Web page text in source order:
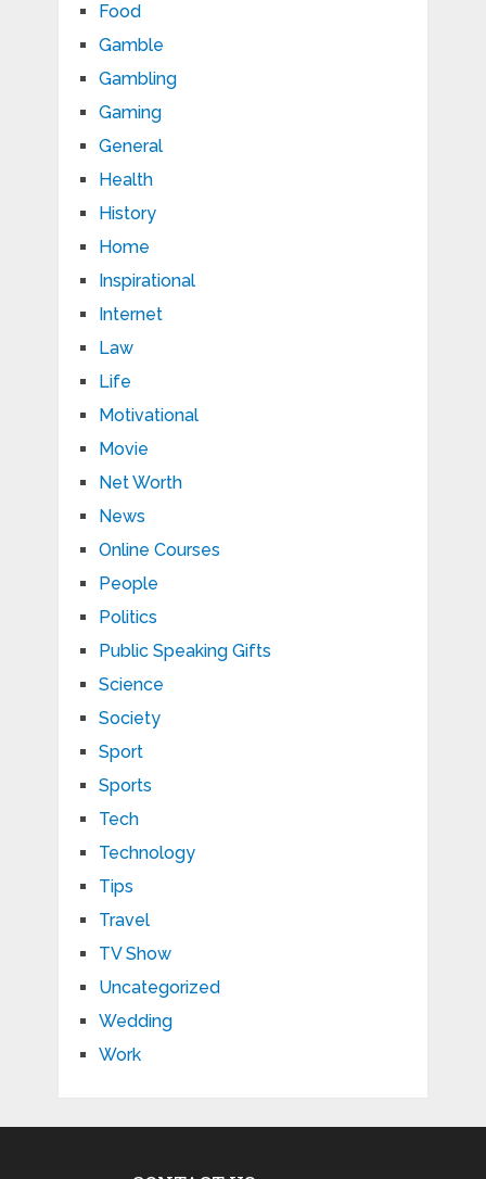
Food
Gamble
Gambling
Gaming
General
Health
History
Home
Inspirational
Internet
Law
Life
Motivational
Movie
Net Worth
News
Online Courses
People
Politics
Public Speaking Gifts
Science
Society
Sport
Sports
Tech
Technology
Tips
Travel
TV Show
Uncategorized
Wedding
Work